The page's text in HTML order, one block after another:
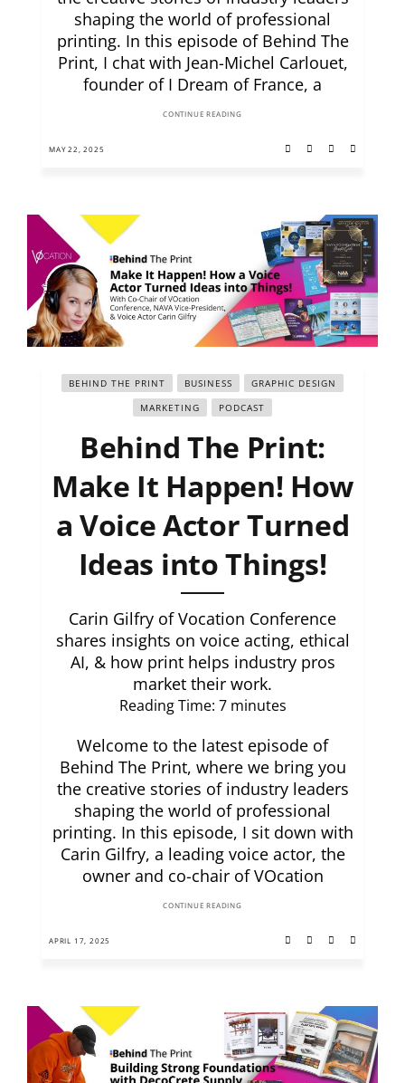
shaping the world of professional
printing. In this episode of Behind The
Print, I chat with Jean-Michel Carlouet,
founder of I Dream of France, a
CONTINUE READING
MAY 22, 2025
BEHIND THE PRINT BUSINESS
GRAPHIC DESIGN
MARKETING
PODCAST
Behind The Print:
Make It Happen! How
a Voice Actor Turned
Ideas into Things!
Carin Gilfry of Vocation Conference
shares insights on voice acting, ethical
AI, & how print helps industry pros
market their work.
Reading Time: 7 minutes
Welcome to the latest episode of
Behind The Print, where we bring you
the creative stories of industry leaders
shaping the world of professional
printing. In this episode, I sit down with
Carin Gilfry, a leading voice actor, the
owner and co-chair of VOcation
CONTINUE READING
APRIL 17, 2025